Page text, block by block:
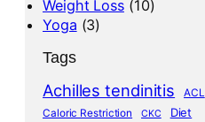
Weight Loss(10)
Yoga (3)
Tags
Achilles tendinitis ACL
Caloric Restriction
CKC Diet